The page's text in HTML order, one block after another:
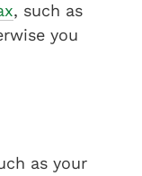
, such as
you
as your